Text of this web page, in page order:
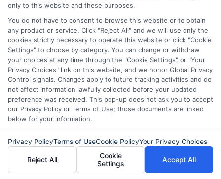
payday. Choose an installment loan if you
need more time to repay and prefer
smaller, regular payments. Consider your
budget and how much you can
comfortably afford to pay each month
before deciding.
Can I apply for multiple loans
through a digital lending system
at once?
only to this website and these purposes.
You do not have to consent to browse this website or to obtain
any product or service. Click "Reject All" and we will use only the
cookies strictly necessary to operate this website or click "Cookie
Settings" to choose by category. You can change or withdraw
your choices at any time through the "Cookie Settings" or "Your
Privacy Choices" link on this website, and we honor Global Privacy
Control signals. Changes apply to future tracking activities and do
not affect information lawfully collected before your updated
preference was received. This pop-up does not ask you to accept
our Privacy Policy or Terms of Use; those documents are linked
below for your information.
Privacy PolicyTerms of UseCookie PolicyYour Privacy Choices
Reject All
Cookie
Settings
Accept All